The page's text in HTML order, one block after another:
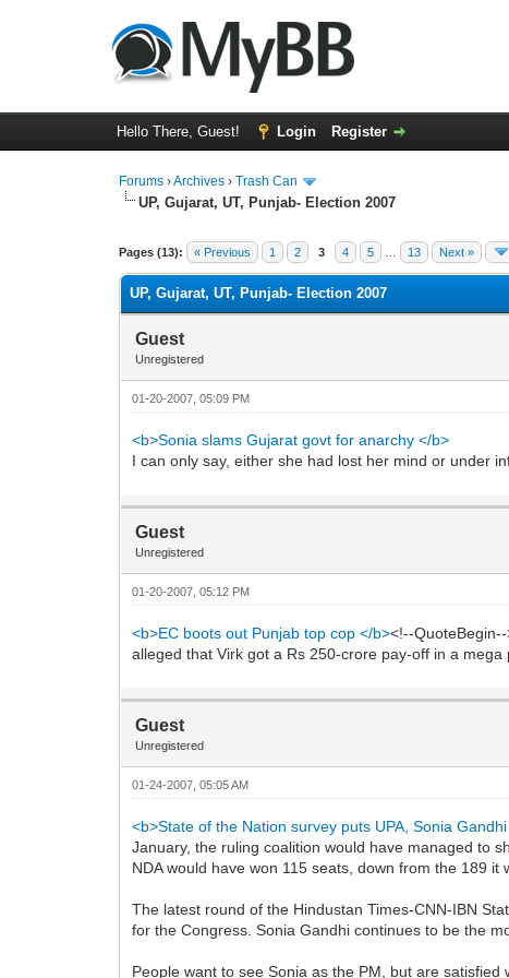
Hello There, Guest! Login Register
Forums ›Archives ›Trash Can
UP, Gujarat, UT, Punjab- Election 2007
Pages (13): « Previous 1 2 3 4 5 13 Next »
0 Vote(s) - 0 Average
UP, Gujarat, UT, Punjab- Election 2007
Guest
Unregistered
01-20-2007, 05:09 PM
<b>Sonia slams Gujarat govt for anarchy </b>
I can only say, either she had lost her mind or under
Guest
Unregistered
01-20-2007, 05:12 PM
<b>EC boots out Punjab top cop </b><!--
alleged that Virk got a Rs 250-crore pay-off in a
Guest
Unregistered
01-24-2007, 05:05 AM
<b>State of the Nation survey puts UPA, Sonia
January, the ruling coalition would have managed to
NDA would have won 115 seats, down from the 189 it
The latest round of the Hindustan Times-CNN-IBN
for the Congress. Sonia Gandhi continues to be the
People want to see Sonia as the PM, but are